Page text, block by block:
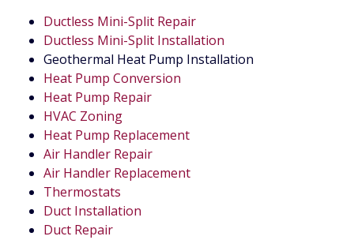
Ductless Mini-Split Repair
Ductless Mini-Split Installation
Geothermal Heat Pump Installation
Heat Pump Conversion
Heat Pump Repair
HVAC Zoning
Heat Pump Replacement
Air Handler Repair
Air Handler Replacement
Thermostats
Duct Installation
Duct Repair